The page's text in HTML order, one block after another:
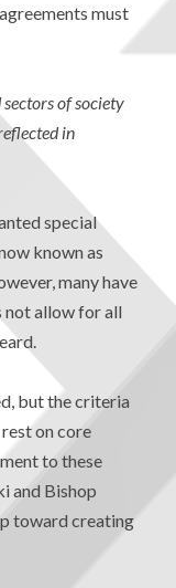
must
of society
in
special
known as
many have
not allow for all
but the criteria
on core
to these
and Bishop
toward creating